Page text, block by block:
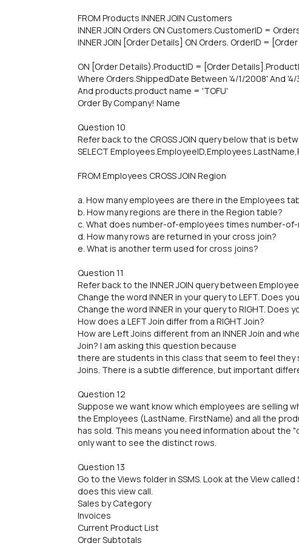
FROM Products INNER JOIN Customers
INNER JOIN Orders ON Customers.CustomerID =
INNER JOIN [Order Details] ON Orders. OrderID =
ON [Order Details).ProductID = [Order
Where Orders.ShippedDate Between '4/1/2008' And
And products.product name = 'TOFU'
Order By Company! Name
Question 10
Refer back to the CROSS JOIN query below that is
SELECT
FROM Employees CROSS JOIN Region
a. How many employees are there in the Employees
b. How many regions are there in the Region table?
c. What does number-of-employees times number-
d. How many rows are returned in your cross join?
e. What is another term used for cross joins?
Question 11
Refer back to the INNER JOIN query between
Change the word INNER in your query to LEFT. Does
Change the word INNER in your query to RIGHT. Does
How does a LEFT Join differ from a RIGHT Join?
How are Left Joins different from an INNER Join and
Join? I am asking this question because
there are students in this class that seem to feel they
Joins. There is a subtle difference, but important
Question 12
Suppose we want know which employees are selling
the Employees (LastName, FirstName) and all the
has sold. This means you need information about the
only want to see the distinct rows.
Question 13
Go to the Views folder in SSMS. Look at the View
does this view call.
Sales by Category
Invoices
Current Product List
Order Subtotals